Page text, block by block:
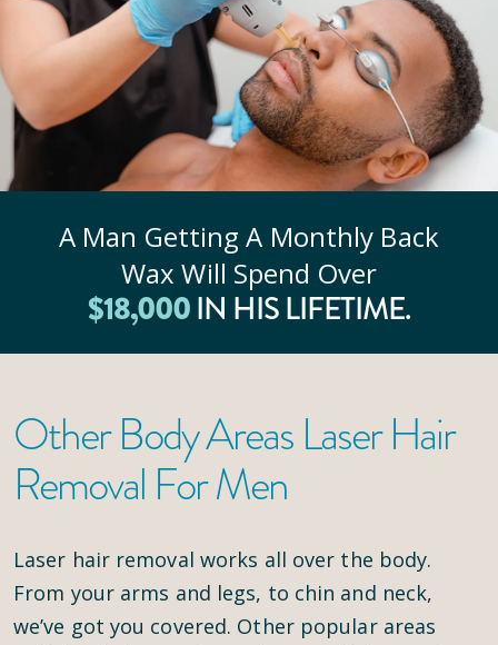
A Man Getting A Monthly Back
Wax Will Spend Over
$18,000IN HIS LIFETIME.
Other Body Areas Laser Hair
Removal For Men
Laser hair removal works all over the body.
From your arms and legs, to chin and neck,
we’ve got you covered. Other popular areas